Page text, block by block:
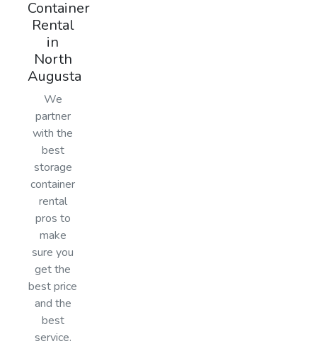
Container
Rental
in
North
Augusta
We
partner
with the
best
storage
container
rental
pros to
make
sure you
get the
best price
and the
best
service.